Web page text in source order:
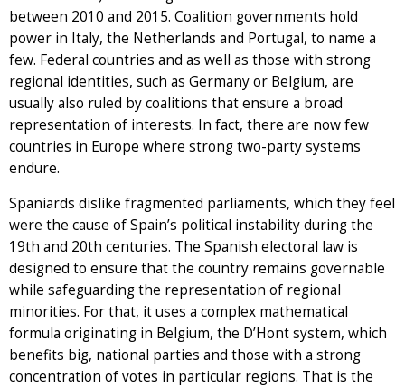
between 2010 and 2015. Coalition governments hold
power in Italy, the Netherlands and Portugal, to name a
few. Federal countries and as well as those with strong
regional identities, such as Germany or Belgium, are
usually also ruled by coalitions that ensure a broad
representation of interests. In fact, there are now few
countries in Europe where strong two-party systems
endure.
Spaniards dislike fragmented parliaments, which they feel
were the cause of Spain’s political instability during the
19th and 20th centuries. The Spanish electoral law is
designed to ensure that the country remains governable
while safeguarding the representation of regional
minorities. For that, it uses a complex mathematical
formula originating in Belgium, the D’Hont system, which
benefits big, national parties and those with a strong
concentration of votes in particular regions. That is the